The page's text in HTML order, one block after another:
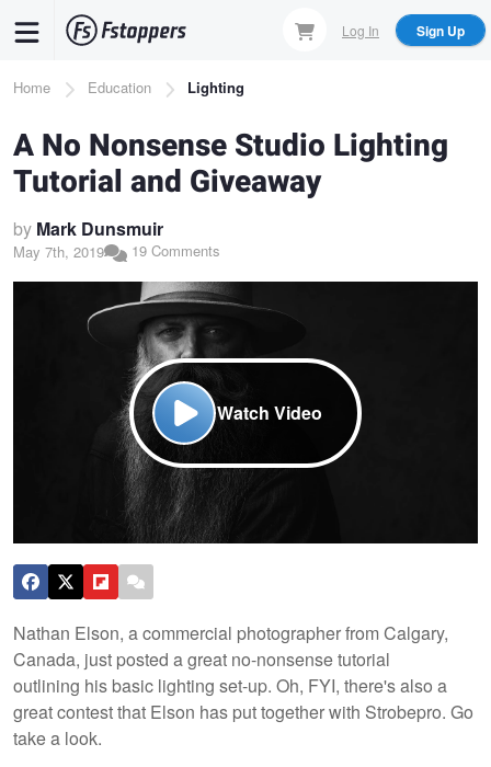
content
Log In Sign Up
Breadcrumb
Home Education Lighting
A No Nonsense Studio Lighting
Tutorial and Giveaway
by Mark Dunsmuir
May 7th, 2019 19 Comments
Watch Video
Nathan Elson, a commercial photographer from Calgary,
Canada, just posted a great no-nonsense tutorial
outlining his basic lighting set-up. Oh, FYI, there's also a
great contest that Elson has put together with Strobepro. Go
take a look.